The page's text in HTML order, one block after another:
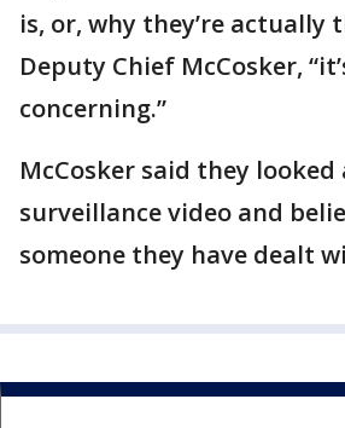
is, or, why they’re actually
Deputy Chief McCosker,
concerning.”
McCosker said they
surveillance video and
someone they have dealt